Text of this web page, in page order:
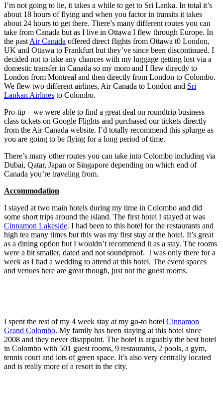
I’m not going to lie, it takes a while to get to Sri Lanka. In total it’s
about 18 hours of flying and when you factor in transits it takes
about 24 hours to get there. There’s many different routes you can
take from Canada but as I live in Ottawa I flew through Europe. In
the past Air Canada offered direct flights from Ottawa t0 London,
UK and Ottawa to Frankfurt but they’ve since been discontinued. I
decided not to take any chances with my luggage getting lost via a
domestic transfer in Canada so my mom and I flew directly to
London from Montreal and then directly from London to Colombo.
We flew two different airlines, Air Canada to London and Sri
Lankan Airlines to Colombo.
Pro-tip – we were able to find a great deal on roundtrip business
class tickets on Google Flights and purchased our tickets directly
from the Air Canada website. I’d totally recommend this splurge as
you are going to be flying for a long period of time.
There’s many other routes you can take into Colombo including via
Dubai, Qatar, Japan or Singapore depending on which end of
Canada you’re traveling from.
Accommodation
I stayed at two main hotels during my time in Colombo and did
some short trips around the island. The first hotel I stayed at was
Cinnamon Lakeside. I had been to this hotel for the restaurants and
high tea many times but this was my first stay at the hotel. It’s great
as a dining option but I wouldn’t recommend it as a stay. The rooms
were a bit smaller, dated and not soundproof. I was only there for a
week as I had a wedding to attend at this hotel. The event spaces
and venues here are great though, just not the guest rooms.
I spent the rest of my 4 week stay at my go-to hotel Cinnamon
Grand Colombo. My family has been staying at this hotel since
2008 and they never disappoint. The hotel is arguably the best hotel
in Colombo with 501 guest rooms, 9 restaurants, 2 pools, a gym,
tennis court and lots of green space. It’s also very centrally located
and is really more of a resort in the city.